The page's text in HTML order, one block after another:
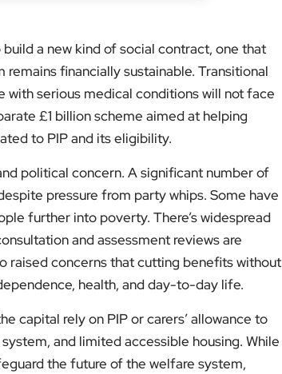
a new kind of social contract, one that
financially sustainable. Transitional
serious medical conditions will not face
£1 billion scheme aimed at helping
to PIP and its eligibility.
political concern. A significant number of
pressure from party whips. Some have
further into poverty. There’s widespread
and assessment reviews are
raised concerns that cutting benefits without
health, and day-to-day life.
capital rely on PIP or carers’ allowance to
and limited accessible housing. While
the future of the welfare system,